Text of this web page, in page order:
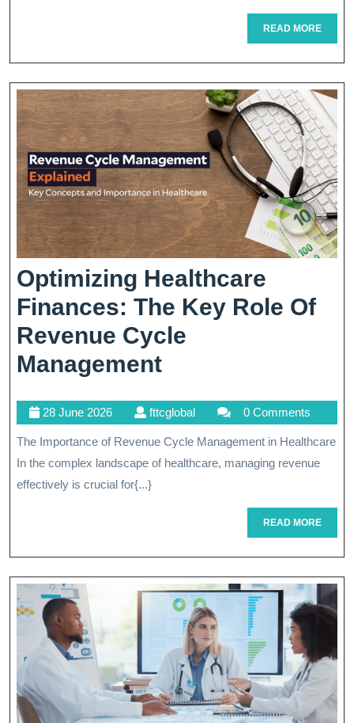
Your
Guide
To
Convenient
Healthcare
Access
READ MOREREAD
MORE
Optimizing Healthcare
Finances: The Key Role Of
Revenue Cycle
ManagementOptimizing
Finances:
The
Revenue
Cycle
Management
28 June 202628
June
2026
fttcglobalfttcglobal 0 Comments
The Importance of Revenue Cycle Management in Healthcare
In the complex landscape of healthcare, managing revenue
effectively is crucial for{...}
READ MOREREAD
MORE